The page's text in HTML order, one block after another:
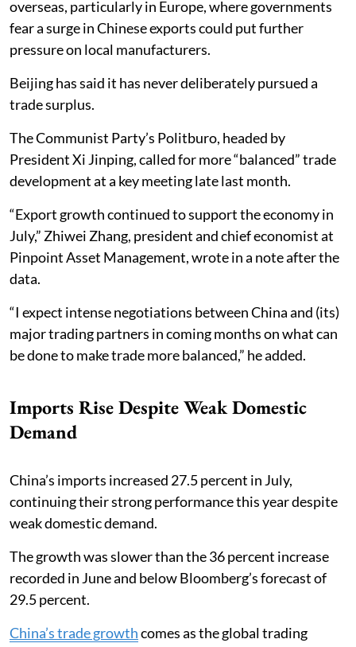
overseas, particularly in Europe, where governments
fear a surge in Chinese exports could put further
pressure on local manufacturers.
Beijing has said it has never deliberately pursued a
trade surplus.
The Communist Party’s Politburo, headed by
President Xi Jinping, called for more “balanced” trade
development at a key meeting late last month.
“Export growth continued to support the economy in
July,” Zhiwei Zhang, president and chief economist at
Pinpoint Asset Management, wrote in a note after the
data.
“I expect intense negotiations between China and (its)
major trading partners in coming months on what can
be done to make trade more balanced,” he added.
Imports Rise Despite Weak Domestic
Demand
China’s imports increased 27.5 percent in July,
continuing their strong performance this year despite
weak domestic demand.
The growth was slower than the 36 percent increase
recorded in June and below Bloomberg’s forecast of
29.5 percent.
China’s trade growthcomes as the global trading